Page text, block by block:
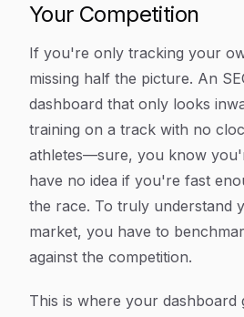
Your Competition
If you're only tracking your
missing half the picture. An
dashboard that only looks
training on a track with no
athletes—sure, you know
have no idea if you're fast
the race. To truly understand
market, you have to
against the competition.
This is where your dashboard